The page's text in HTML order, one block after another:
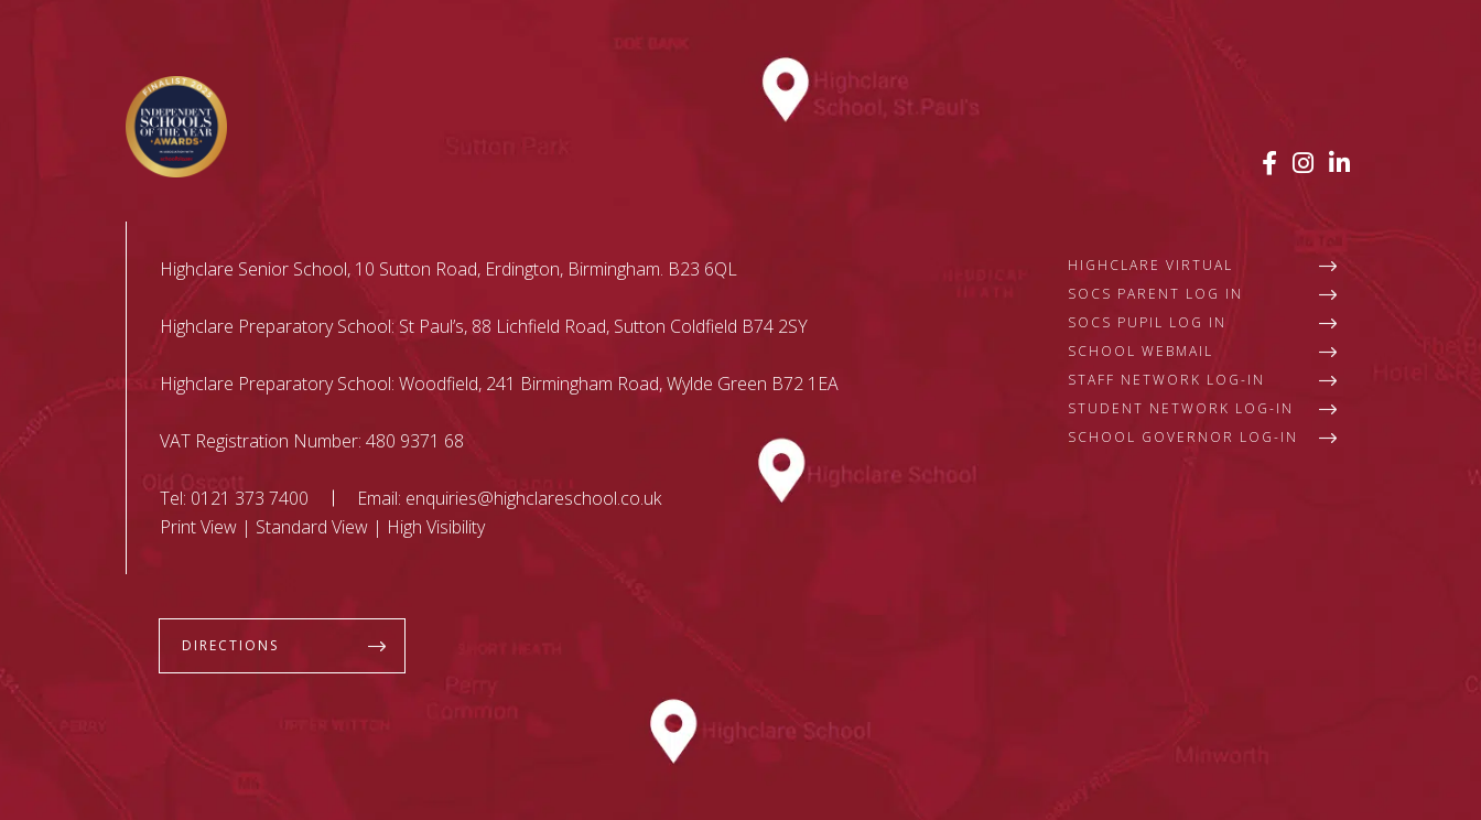
Highclare Senior School, 10 Sutton Road, Erdington, Birmingham. B23 6QL
Highclare Preparatory School: St Paul’s, 88 Lichfield Road, Sutton Coldfield B74 2SY
Highclare Preparatory School: Woodfield, 241 Birmingham Road, Wylde Green B72 1EA
VAT Registration Number: 480 9371 68
Tel: 0121 373 7400 Email: enquiries@highclareschool.co.uk
Print View | Standard View | High Visibility
DIRECTIONS
HIGHCLARE VIRTUAL
SOCS PARENT LOG IN
SOCS PUPIL LOG IN
SCHOOL WEBMAIL
STAFF NETWORK LOG-IN
STUDENT NETWORK LOG-IN
SCHOOL GOVERNOR LOG-IN